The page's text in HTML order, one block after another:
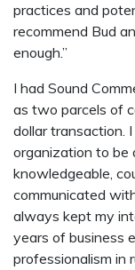
practices and
recommend Bud
enough.”
I had Sound
as two parcels of
dollar transaction.
organization to be
knowledgeable,
communicated
always kept my
years of business
professionalism in